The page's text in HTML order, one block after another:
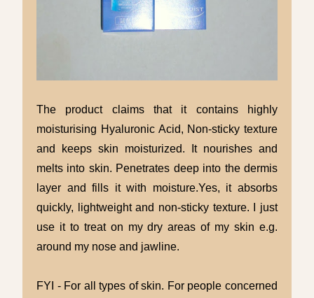
The product claims that it contains highly
moisturising Hyaluronic Acid, Non-sticky texture
and keeps skin moisturized. It nourishes and
melts into skin. Penetrates deep into the dermis
layer and fills it with moisture.Yes, it absorbs
quickly, lightweight and non-sticky texture. I just
use it to treat on my dry areas of my skin e.g.
around my nose and jawline.
FYI - For all types of skin. For people concerned